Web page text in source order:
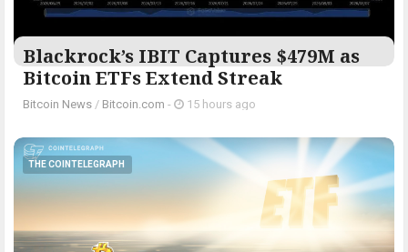
Blackrock’s IBIT Captures $479M as
Bitcoin ETFs Extend Streak
Bitcoin News / Bitcoin.com - 15 hours ago
THE COINTELEGRAPH ​